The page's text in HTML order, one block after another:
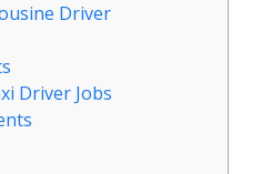
Driver
Driver Jobs